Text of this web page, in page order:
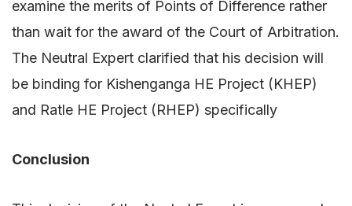
examine the merits of Points of Difference rather
than wait for the award of the Court of Arbitration.
The Neutral Expert clarified that his decision will
be binding for Kishenganga HE Project (KHEP)
and Ratle HE Project (RHEP) specifically
Conclusion